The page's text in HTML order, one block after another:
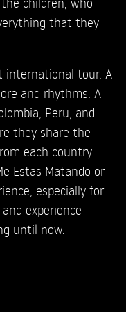
that they
international tour. A
and rhythms. A
Peru, and
they share the
each country
Estas Matando or
especially for
experience
until now.